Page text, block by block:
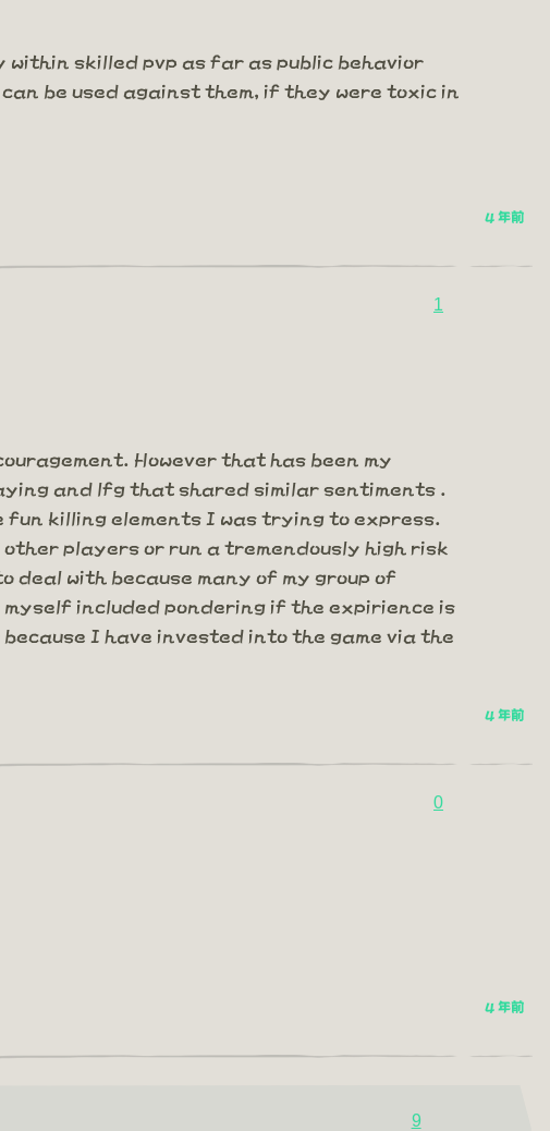
skilled pvp as far as public behavior
be used against them, if they were toxic in
4 年前
1
However that has been my
and lfg that shared similar sentiments .
killing elements I was trying to express.
players or run a tremendously high risk
with because many of my group of
included pondering if the expirience is
I have invested into the game via the
4 年前
0
4 年前
9